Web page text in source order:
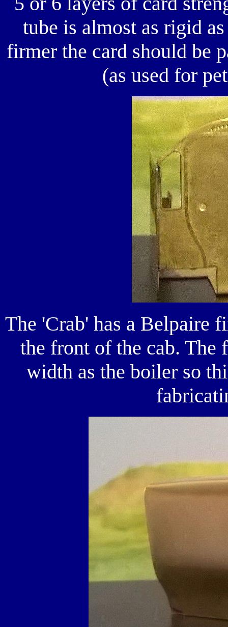
tube is almost as rigid
firmer the card should be
(as used for
The 'Crab' has a Belpaire
the front of the cab. The
width as the boiler so